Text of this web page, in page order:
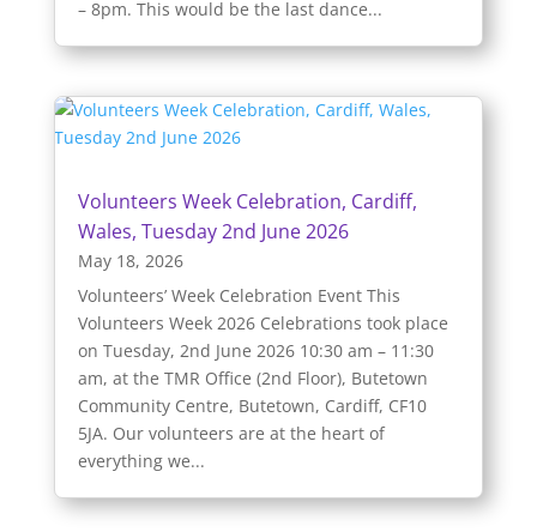
– 8pm. This would be the last dance...
Volunteers Week Celebration, Cardiff,
Wales, Tuesday 2nd June 2026
May 18, 2026
Volunteers’ Week Celebration Event This
Volunteers Week 2026 Celebrations took place
on Tuesday, 2nd June 2026 10:30 am – 11:30
am, at the TMR Office (2nd Floor), Butetown
Community Centre, Butetown, Cardiff, CF10
5JA. Our volunteers are at the heart of
everything we...